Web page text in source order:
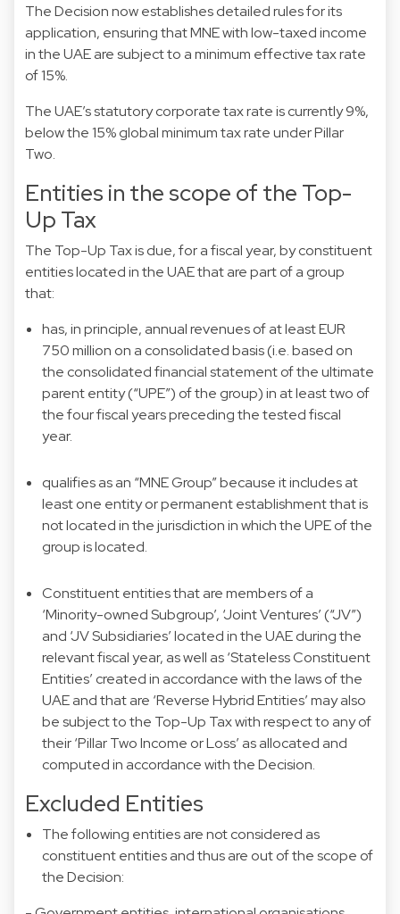
The Decision now establishes detailed rules for its
application, ensuring that MNE with low-taxed income
in the UAE are subject to a minimum effective tax rate
of 15%.
The UAE’s statutory corporate tax rate is currently 9%,
below the 15% global minimum tax rate under Pillar
Two.
Entities in the scope of the Top-
Up Tax
The Top-Up Tax is due, for a fiscal year, by constituent
entities located in the UAE that are part of a group
that:
has, in principle, annual revenues of at least EUR
750 million on a consolidated basis (i.e. based on
the consolidated financial statement of the ultimate
parent entity (“UPE”) of the group) in at least two of
the four fiscal years preceding the tested fiscal
year.
qualifies as an “MNE Group” because it includes at
least one entity or permanent establishment that is
not located in the jurisdiction in which the UPE of the
group is located.
Constituent entities that are members of a
‘Minority-owned Subgroup’, ‘Joint Ventures’ (“JV”)
and ‘JV Subsidiaries’ located in the UAE during the
relevant fiscal year, as well as ‘Stateless Constituent
Entities’ created in accordance with the laws of the
UAE and that are ‘Reverse Hybrid Entities’ may also
be subject to the Top-Up Tax with respect to any of
their ‘Pillar Two Income or Loss’ as allocated and
computed in accordance with the Decision.
Excluded Entities
The following entities are not considered as
constituent entities and thus are out of the scope of
the Decision: